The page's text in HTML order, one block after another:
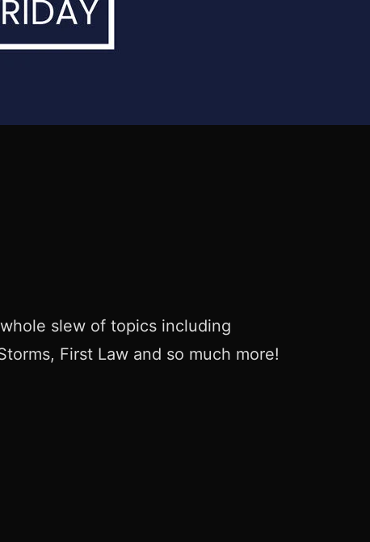
slew of topics including
First Law and so much more!